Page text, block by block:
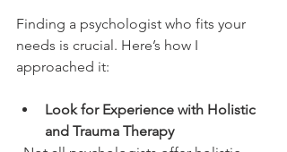
Finding a psychologist who fits your
needs is crucial. Here’s how I
approached it:
Look for Experience with Holistic
and Trauma Therapy